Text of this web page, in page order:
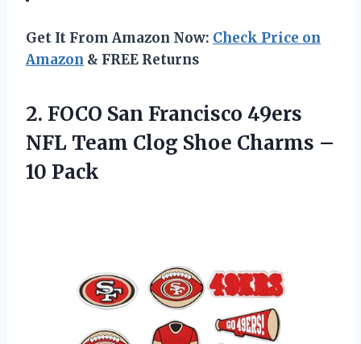
Get It From Amazon Now: Check Price on
Amazon & FREE Returns
2. FOCO San Francisco 49ers
NFL Team Clog Shoe Charms –
10 Pack